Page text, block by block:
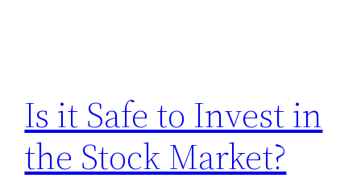
Is it Safe to Invest in
the Stock Market?